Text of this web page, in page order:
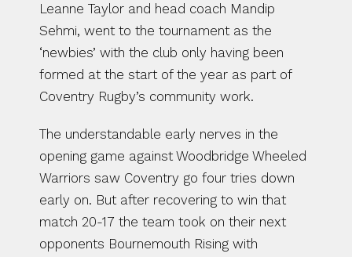
Leanne Taylor and head coach Mandip
Sehmi, went to the tournament as the
‘newbies’ with the club only having been
formed at the start of the year as part of
Coventry Rugby’s community work.
The understandable early nerves in the
opening game against Woodbridge Wheeled
Warriors saw Coventry go four tries down
early on. But after recovering to win that
match 20-17 the team took on their next
opponents Bournemouth Rising with